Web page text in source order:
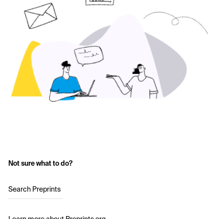
Not sure what to do?
Search Preprints